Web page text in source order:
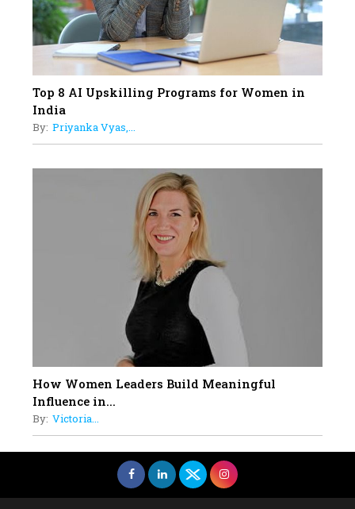
Top 8 AI Upskilling Programs for Women in
India
By: Priyanka Vyas,...
How Women Leaders Build Meaningful
Influence in...
By: Victoria...